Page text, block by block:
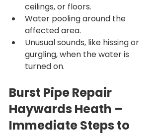
ceilings, or floors.
Water pooling around the
affected area.
Unusual sounds, like hissing or
gurgling, when the water is
turned on.
Burst Pipe Repair
Haywards Heath –
Immediate Steps to